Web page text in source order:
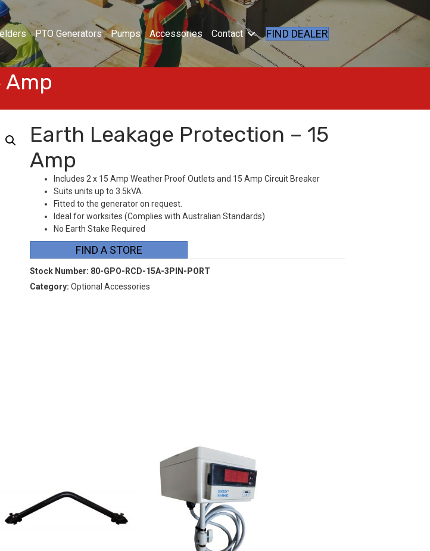
PTO Generators Pumps Accessories Contact FIND DEALER
Amp
Earth Leakage Protection – 15
Amp
Includes 2 x 15 Amp Weather Proof Outlets and 15 Amp Circuit Breaker
Suits units up to 3.5kVA.
Fitted to the generator on request.
Ideal for worksites (Complies with Australian Standards)
No Earth Stake Required
FIND A STORE
Stock Number: 80-GPO-RCD-15A-3PIN-PORT
Category: Optional Accessories